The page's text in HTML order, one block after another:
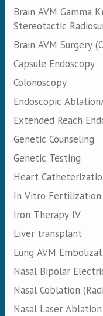
Brain AVM Gamma
Stereotactic
Brain AVM Surgery
Capsule Endoscopy
Colonoscopy
Endoscopic
Extended Reach
Genetic Counseling
Genetic Testing
Heart
In Vitro Fertilization
Iron Therapy IV
Liver transplant
Lung AVM
Nasal Bipolar
Nasal Coblation
Nasal Laser Ablation